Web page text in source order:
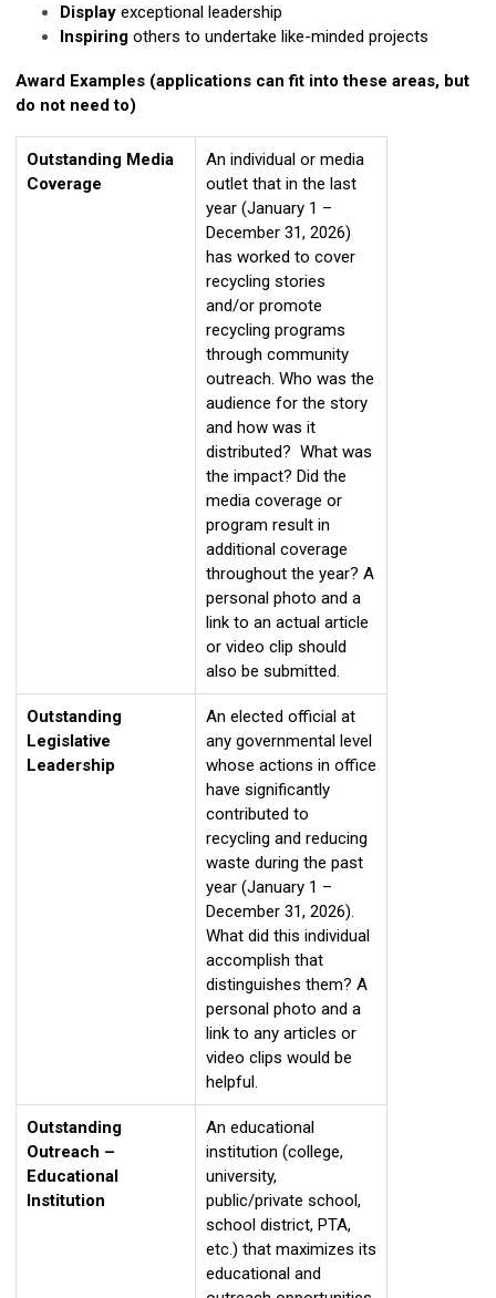
Display exceptional leadership
Inspiring others to undertake like-minded projects
Award Examples (applications can fit into these areas, but
do not need to)
Outstanding Media
Coverage
An individual or media
outlet that in the last
year (January 1 –
December 31, 2026)
has worked to cover
recycling stories
and/or promote
recycling programs
through community
outreach. Who was the
audience for the story
and how was it
distributed? What was
the impact? Did the
media coverage or
program result in
additional coverage
throughout the year? A
personal photo and a
link to an actual article
or video clip should
also be submitted.
Outstanding
Legislative
Leadership
An elected official at
any governmental level
whose actions in office
have significantly
contributed to
recycling and reducing
waste during the past
year (January 1 –
December 31, 2026).
What did this individual
accomplish that
distinguishes them? A
personal photo and a
link to any articles or
video clips would be
helpful.
Outstanding
Outreach –
Educational
Institution
An educational
institution (college,
university,
public/private school,
school district, PTA,
etc.) that maximizes its
educational and